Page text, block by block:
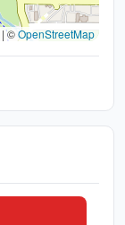
|©OpenStreetMap